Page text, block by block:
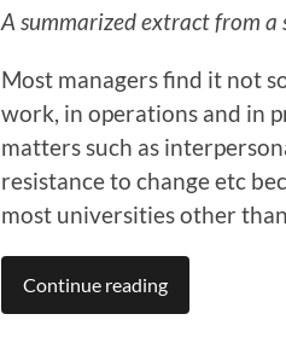
A summarized extract from
Most managers find it not
work, in operations and in
matters such as
resistance to change etc
most universities other
Continue reading